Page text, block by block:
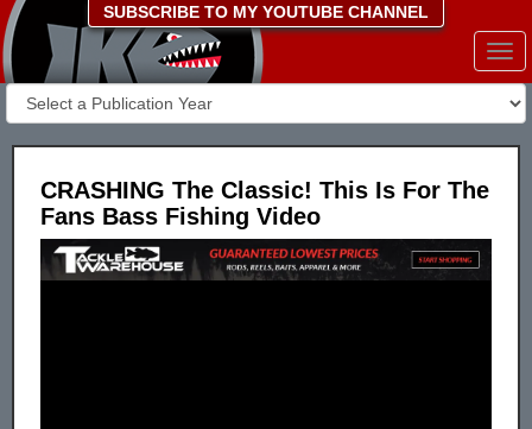
SUBSCRIBE TO MY YOUTUBE CHANNEL
CRASHING The Classic! This Is For The
Fans Bass Fishing Video